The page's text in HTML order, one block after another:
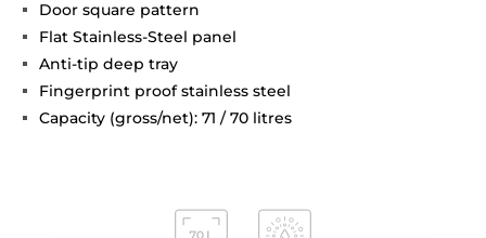
Door square pattern
Flat Stainless-Steel panel
Anti-tip deep tray
Fingerprint proof stainless steel
Capacity (gross/net): 71 / 70 litres